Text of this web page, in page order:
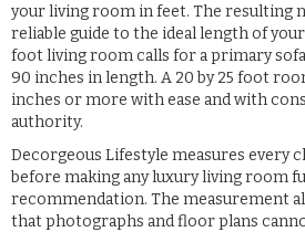
your living room in feet. The resulting
reliable guide to the ideal length of your
foot living room calls for a primary
90 inches in length. A 20 by 25 foot
inches or more with ease and with
authority.
Decorgeous Lifestyle measures every
before making any luxury living room
recommendation. The measurement
that photographs and floor plans